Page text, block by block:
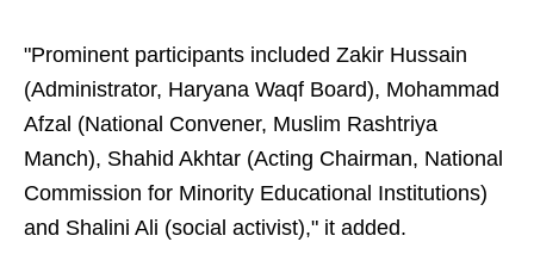
"Prominent participants included Zakir Hussain
(Administrator, Haryana Waqf Board), Mohammad
Afzal (National Convener, Muslim Rashtriya
Manch), Shahid Akhtar (Acting Chairman, National
Commission for Minority Educational Institutions)
and Shalini Ali (social activist)," it added.